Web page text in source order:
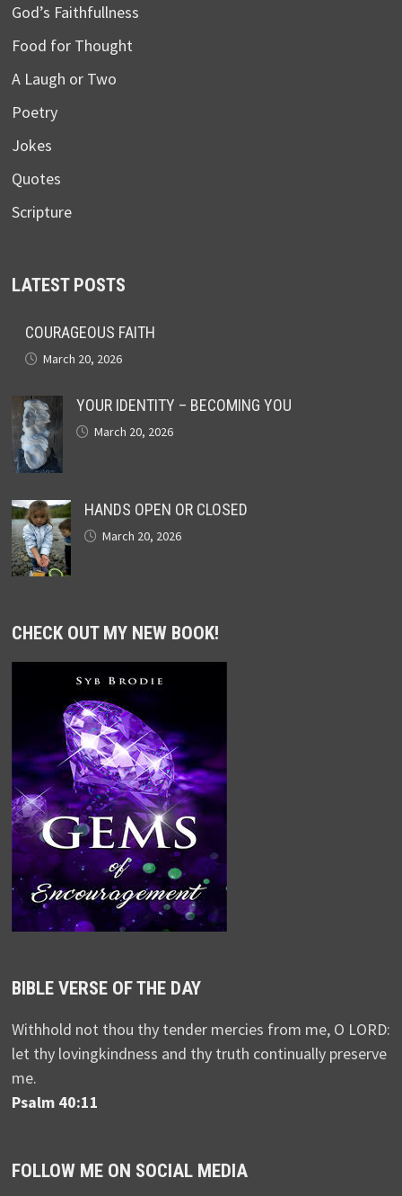
God’s Faithfullness
Food for Thought
A Laugh or Two
Poetry
Jokes
Quotes
Scripture
LATEST POSTS
COURAGEOUS FAITH
March 20, 2026
YOUR IDENTITY – BECOMING YOU
March 20, 2026
HANDS OPEN OR CLOSED
March 20, 2026
CHECK OUT MY NEW BOOK!
BIBLE VERSE OF THE DAY
Withhold not thou thy tender mercies from me, O LORD:
let thy lovingkindness and thy truth continually preserve
me.
Psalm 40:11
FOLLOW ME ON SOCIAL MEDIA